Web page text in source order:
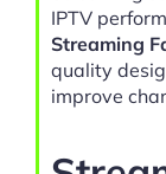
IPTV
Streaming
quality
improve